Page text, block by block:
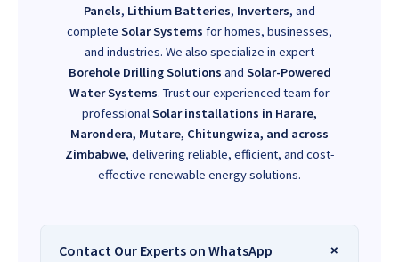
Panels, Lithium Batteries, Inverters, and
complete Solar Systems for homes, businesses,
and industries. We also specialize in expert
Borehole Drilling Solutions and Solar-Powered
Water Systems. Trust our experienced team for
professionalSolar installations in Harare,
Marondera, Mutare, Chitungwiza, and across
Zimbabwe, delivering reliable, efficient, and cost-
effective renewable energy solutions.
Contact Our Experts on WhatsApp